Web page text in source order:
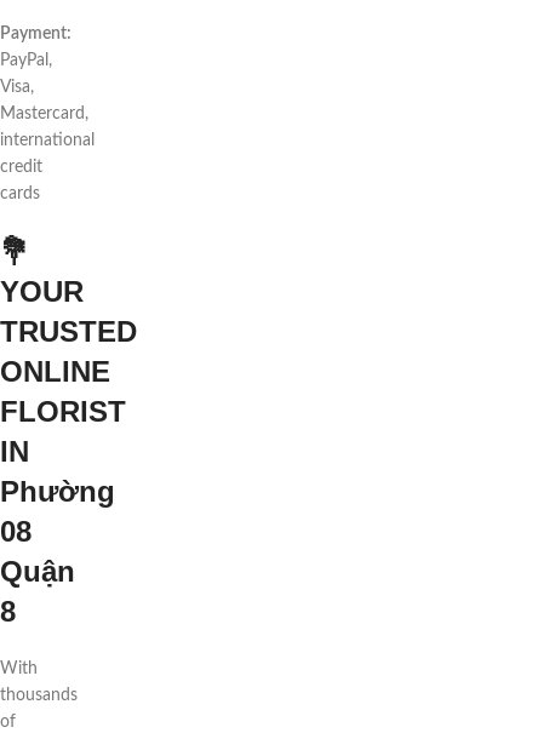
Payment:
PayPal,
Visa,
Mastercard,
international
credit
cards
💐
YOUR
TRUSTED
ONLINE
FLORIST
IN
Phường
08
Quận
8
With
thousands
of